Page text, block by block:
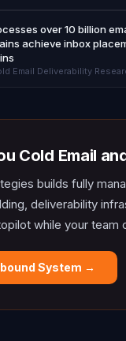
over 10 billion
achieve inbox
Email Deliverability
Cold Email
builds fully
deliverability
while your team
System →